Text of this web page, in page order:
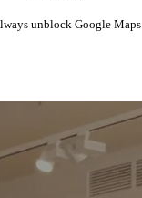
unblock Google Maps